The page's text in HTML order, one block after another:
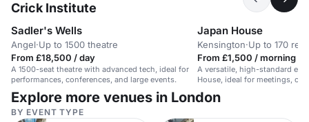
Crick Institute
Sadler's Wells
Angel·Up to 1500 theatre
From £18,500 / day
A 1500-seat theatre with advanced tech, ideal for
performances, conferences, and large events.
Japan House
Kensington·Up to 170
From £1,500 / morning
A versatile, high-standard
House, ideal for meetings,
training.
Explore more venues in London
BY EVENT TYPE